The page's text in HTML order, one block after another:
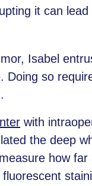
it can
Isabel
Doing so
with
the deep
how far